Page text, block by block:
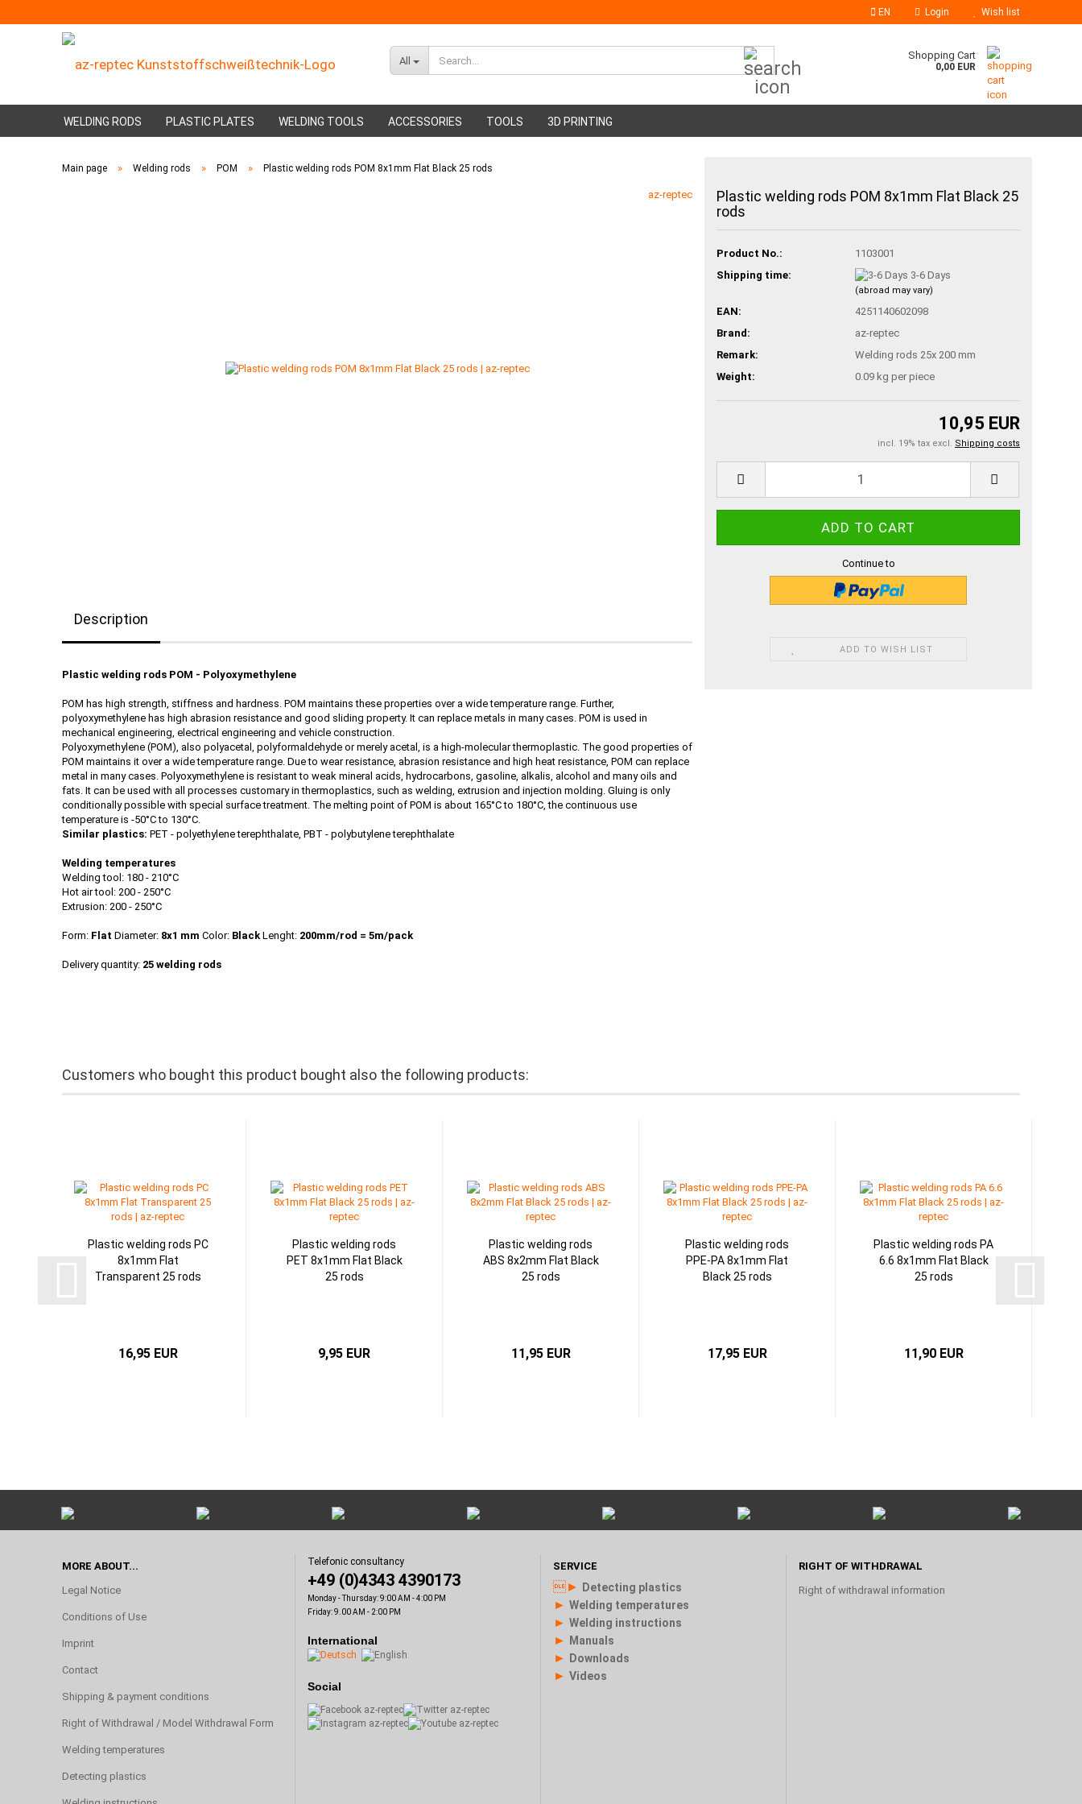
EN Login Wish list
All Shopping Cart
0,00 EUR
WELDING RODS PLASTIC PLATES WELDING TOOLS ACCESSORIES TOOLS 3D PRINTING
Main page » Welding rods » POM » Plastic welding rods POM 8x1mm Flat Black 25 rods
az-reptec
Plastic welding rods POM 8x1mm Flat Black 25
rods
Product No.:
1103001
Shipping time:
3-6 Days
(abroad may vary)
EAN:
4251140602098
Brand:
az-reptec
Remark:
Welding rods 25x 200 mm
Weight:
0.09 kg per piece
10,95 EUR
incl. 19% tax excl. Shipping costs
Continue to
ADD TO WISH LIST
Description
Plastic welding rods POM - Polyoxymethylene
POM has high strength, stiffness and hardness. POM maintains these properties over a wide temperature range. Further,
polyoxymethylene has high abrasion resistance and good sliding property. It can replace metals in many cases. POM is used in
mechanical engineering, electrical engineering and vehicle construction.
Polyoxymethylene (POM), also polyacetal, polyformaldehyde or merely acetal, is a high-molecular thermoplastic. The good properties of
POM maintains it over a wide temperature range. Due to wear resistance, abrasion resistance and high heat resistance, POM can replace
metal in many cases. Polyoxymethylene is resistant to weak mineral acids, hydrocarbons, gasoline, alkalis, alcohol and many oils and
fats. It can be used with all processes customary in thermoplastics, such as welding, extrusion and injection molding. Gluing is only
conditionally possible with special surface treatment. The melting point of POM is about 165°C to 180°C, the continuous use
temperature is -50°C to 130°C.
Similar plastics: PET - polyethylene terephthalate, PBT - polybutylene terephthalate
Welding temperatures
Welding tool: 180 - 210°C
Hot air tool: 200 - 250°C
Extrusion: 200 - 250°C
Form: Flat Diameter: 8x1 mm Color: BlackLenght: 200mm/rod = 5m/pack
Delivery quantity: 25 welding rods
Customers who bought this product bought also the following products:
Plastic welding rods PC
8x1mm Flat
Transparent 25 rods
16,95 EUR
Plastic welding rods
PET 8x1mm Flat Black
25 rods
9,95 EUR
Plastic welding rods
ABS 8x2mm Flat Black
25 rods
11,95 EUR
Plastic welding rods
PPE-PA 8x1mm Flat
Black 25 rods
17,95 EUR
Plastic welding rods PA
6.6 8x1mm Flat Black
25 rods
11,90 EUR
MORE ABOUT...
Legal Notice
Conditions of Use
Imprint
Contact
Shipping & payment conditions
Right of Withdrawal / Model Withdrawal Form
Welding temperatures
Detecting plastics
Telefonic consultancy
+49 (0)4343 4390173
Monday - Thursday: 9:00 AM - 4:00 PM
Friday: 9.00 AM - 2:00 PM
International
Social
SERVICE
► Detecting plastics
► Welding temperatures
► Welding instructions
► Manuals
► Downloads
► Videos
RIGHT OF WITHDRAWAL
Right of withdrawal information